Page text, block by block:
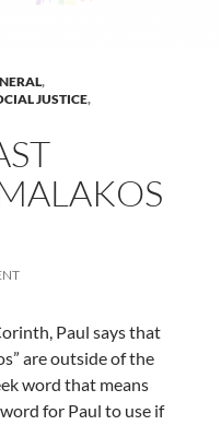
,
JUSTICE,
Paul says that
are outside of the
word that means
for Paul to use if